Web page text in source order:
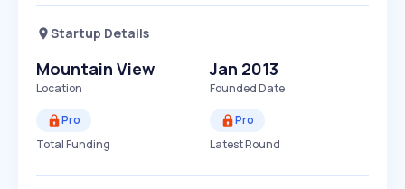
Startup Details
Mountain View
Location
Jan 2013
Founded Date
Pro
Total Funding
Pro
Latest Round